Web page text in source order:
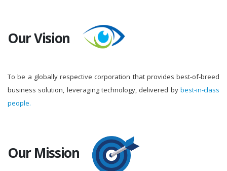
Our Vision
To be a globally respective corporation that provides best-of-breed
business solution, leveraging technology, delivered by best-in-class
people.
Our Mission